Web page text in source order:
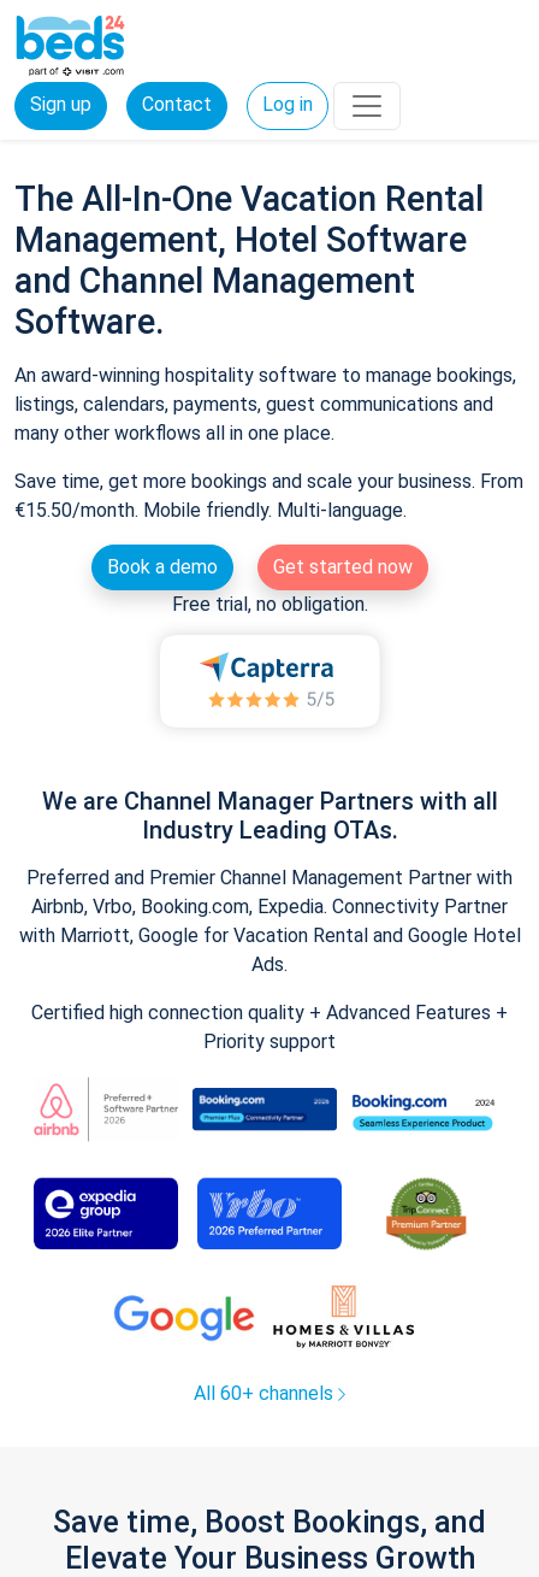
Sign up Contact Log in
The All-In-One Vacation Rental
Management, Hotel Software
and Channel Management
Software.
An award-winning hospitality software to manage bookings,
listings, calendars, payments, guest communications and
many other workflows all in one place.
Save time, get more bookings and scale your business. From
€15.50/month. Mobile friendly. Multi-language.
Book a demo
Get started now
Free trial, no obligation.
We are Channel Manager Partners with all
Industry Leading OTAs.
Preferred and Premier Channel Management Partner with
Airbnb, Vrbo, Booking.com, Expedia. Connectivity Partner
with Marriott, Google for Vacation Rental and Google Hotel
Ads.
Certified high connection quality + Advanced Features +
Priority support
All 60+ channels
Save time, Boost Bookings, and
Elevate Your Business Growth